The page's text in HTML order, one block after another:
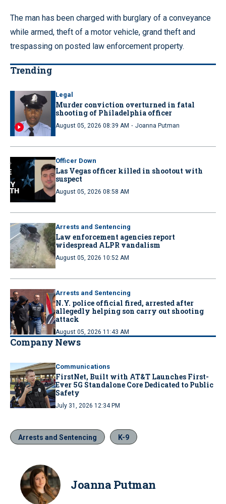
The man has been charged with burglary of a conveyance
while armed, theft of a motor vehicle, grand theft and
trespassing on posted law enforcement property.
Trending
Legal
Murder conviction overturned in fatal
shooting of Philadelphia officer
August 05, 2026 08:39 AM · Joanna Putman
Officer Down
Las Vegas officer killed in shootout with
suspect
August 05, 2026 08:58 AM
Arrests and Sentencing
Law enforcement agencies report
widespread ALPR vandalism
August 05, 2026 10:52 AM
Arrests and Sentencing
N.Y. police official fired, arrested after
allegedly helping son carry out shooting
attack
August 05, 2026 11:43 AM
Company News
Communications
FirstNet, Built with AT&T Launches First-
Ever 5G Standalone Core Dedicated to Public
Safety
July 31, 2026 12:34 PM
Arrests and Sentencing K-9
Joanna Putman